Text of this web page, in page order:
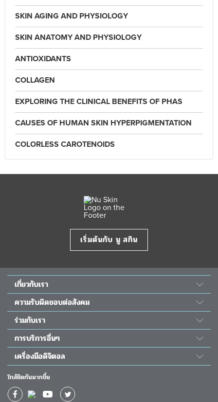
SKIN AGING AND PHYSIOLOGY
SKIN ANATOMY AND PHYSIOLOGY
ANTIOXIDANTS
COLLAGEN
EXPLORING THE CLINICAL BENEFITS OF PHAS
CAUSES OF HUMAN SKIN HYPERPIGMENTATION
COLORLESS CAROTENOIDS
เริ่มต้นกับ นู สกิน
เกี่ยวกับเรา
เรื่องราวของเรา
วิทยาศาสตร์ นู สกิน
ห้องข่าว&รางวัล
The Source
นักลงทุนสัมพันธ์
ความรับผิดชอบต่อสังคม
พลังแห่งความดี
โครงการนูริช เดอะ ชิลเดร้น
ความรับผิดชอบต่อสังคม
โครงการผ่าตัดหัวใจเด็ก
ร่วมกับเรา
สมัครเป็นตัวแทน
โอกาสทางธุรกิจ
กิจกรรม
ปฏิทินอบรม
ผลตอบแทนทางการเงิน
การบริการอื่นๆ
ติดต่อเรา
ช่วยเหลือ
ใบโปรโมชั่นประจำเดือน
ใบโปรโมชั่นยอดนิยม
เครื่องมือดิจิตอล
แอป Nu Skin Stela
แอป TRME App
ใกล้ชิดกันมากขึ้น